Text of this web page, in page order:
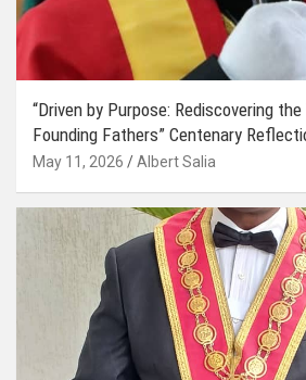
“Driven by Purpose: Rediscovering
Founding Fathers” Centenary
May 11, 2026 Albert Salia